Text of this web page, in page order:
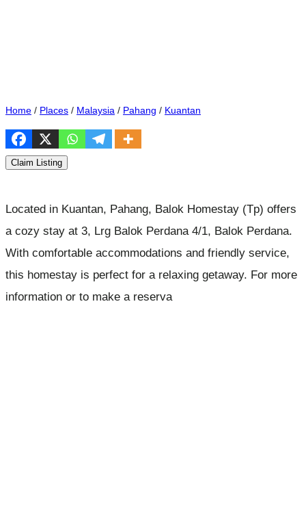
Home / Places / Malaysia / Pahang / Kuantan
Claim Listing
Located in Kuantan, Pahang, Balok Homestay (Tp) offers
a cozy stay at 3, Lrg Balok Perdana 4/1, Balok Perdana.
With comfortable accommodations and friendly service,
this homestay is perfect for a relaxing getaway. For more
information or to make a reserva